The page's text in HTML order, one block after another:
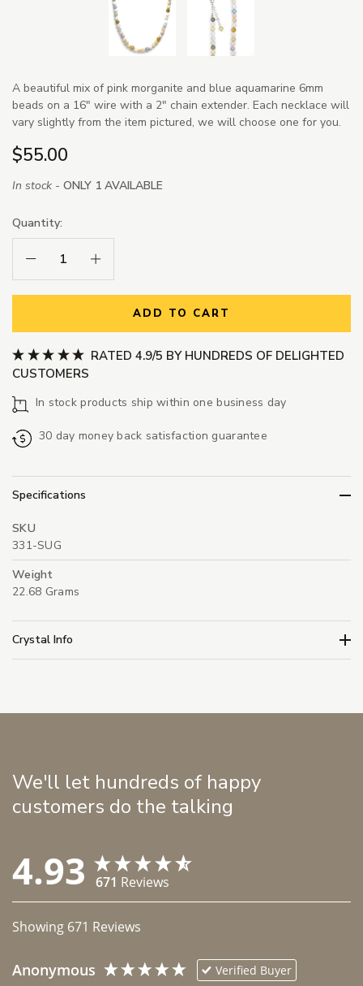
A beautiful mix of pink morganite and blue aquamarine 6mm
beads on a 16" wire with a 2" chain extender. Each necklace will
vary slightly from the item pictured, we will choose one for you.
$55.00
In stock - ONLY 1 AVAILABLE
Quantity:
Decrease Quantity:Increase Quantity:
ADD TO CART
RATED 4.9/5 BY HUNDREDS OF DELIGHTED
CUSTOMERS
In stock products ship within one business day
30 day money back satisfaction guarantee
Specifications
SKU
331-SUG
Weight
22.68 Grams
Crystal Info
We'll let hundreds of happy
customers do the talking
4.93 671 Reviews
Showing 671 Reviews
Anonymous Verified Buyer